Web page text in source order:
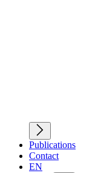
Publications
Contact
EN